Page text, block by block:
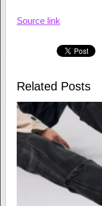
Source link
Related Posts